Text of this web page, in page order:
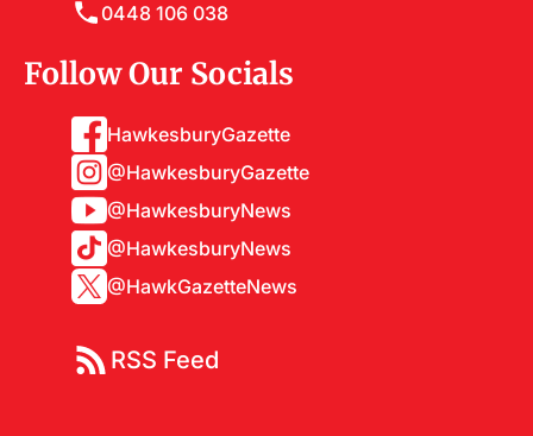
0448 106 038
Follow Our Socials
HawkesburyGazette
@HawkesburyGazette
@HawkesburyNews
@HawkesburyNews
@HawkGazetteNews
RSS Feed